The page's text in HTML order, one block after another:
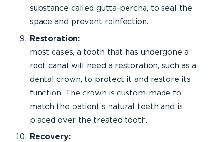
substance called gutta-percha, to seal the
space and prevent reinfection.
Restoration:
most cases, a tooth that has undergone a
root canal will need a restoration, such as a
dental crown, to protect it and restore its
function. The crown is custom-made to
match the patient’s natural teeth and is
placed over the treated tooth.